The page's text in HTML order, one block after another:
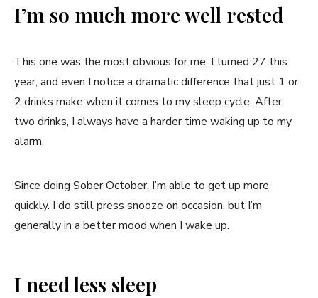
I’m so much more well rested
This one was the most obvious for me. I turned 27 this
year, and even I notice a dramatic difference that just 1 or
2 drinks make when it comes to my sleep cycle. After
two drinks, I always have a harder time waking up to my
alarm.
Since doing Sober October, I’m able to get up more
quickly. I do still press snooze on occasion, but I’m
generally in a better mood when I wake up.
I need less sleep